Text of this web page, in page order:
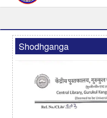
Shodhganga